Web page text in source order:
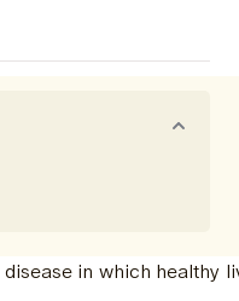
in which healthy